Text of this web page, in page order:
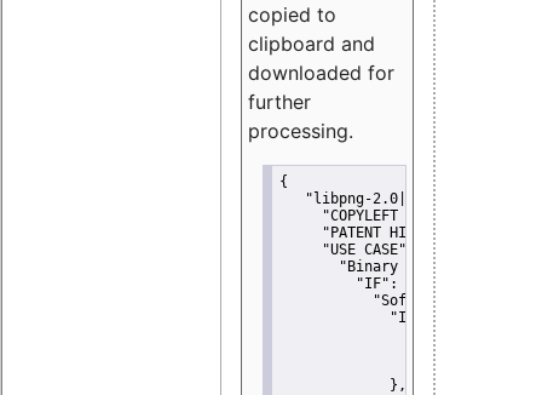
copied to
clipboard and
downloaded for
further
processing.
{
"libpng-2.0|libtiff|MIT|SSH-
"COPYLEFT CLAUSE":
"PATENT HINTS":
"USE CASE":
"Binary delivery":
"IF":
"Software
"IF":
{
"Modified
"YOU MUST
             },